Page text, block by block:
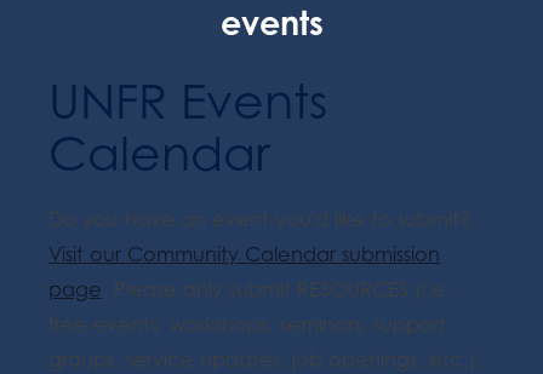
events
UNFR Events
Calendar
Do you have an event you'd like to submit?
Visit our Community Calendar submission
page. Please only submit RESOURCES (i.e.
free events, workshops, seminars, support
groups, service updates, job openings, etc.).